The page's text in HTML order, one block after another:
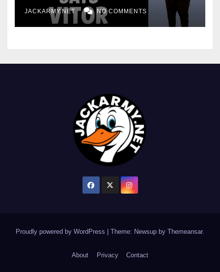
JACKARMY.NET NO COMMENTS
Proudly powered by WordPress Theme: Newsup by Themeansar.
About Privacy Contact